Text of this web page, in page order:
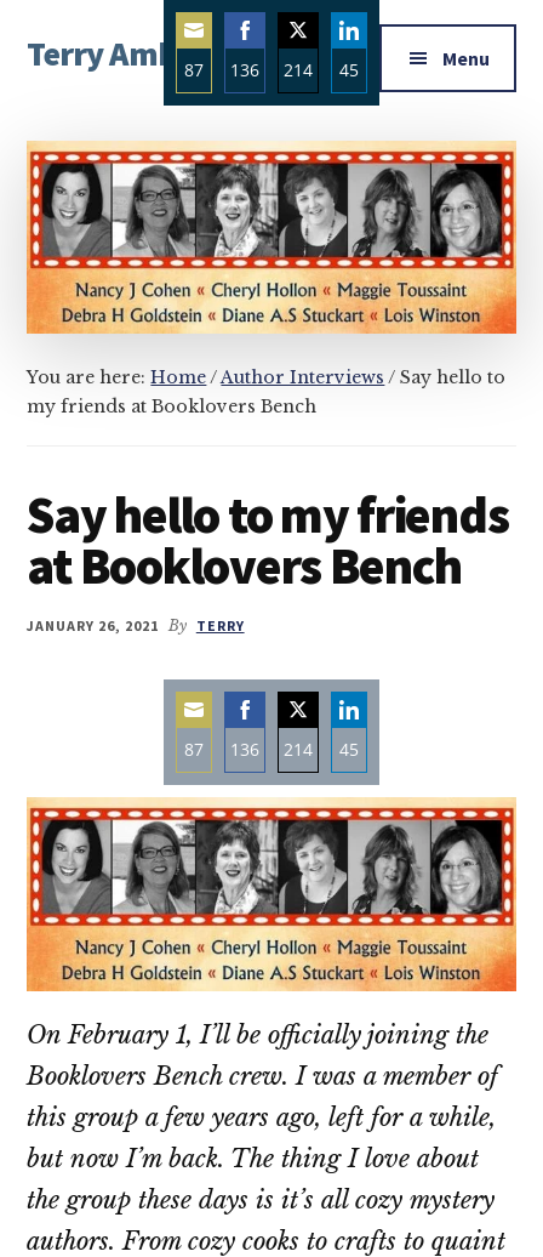
main
primary
footer
menu
Terry Ambrose
Mysteries
with
Character
Menu
You are here:Home/Author Interviews / Say hello to
my friends at Booklovers Bench
Say hello to my friends
at Booklovers Bench
JANUARY 26, 2021 By TERRY
87
Share
on
Email
136
Share
on
Facebook
214
Share
on
Twitter
45
Share
on
LinkedIn
On February 1, I’ll be officially joining the
Booklovers Bench crew. I was a member of
this group a few years ago, left for a while,
but now I’m back. The thing I love about
the group these days is it’s all cozy mystery
authors. From cozy cooks to crafts to quaint
87
Share
on
Email
136
Share
on
Facebook
214
Share
on
Twitter
45
Share
on
LinkedIn